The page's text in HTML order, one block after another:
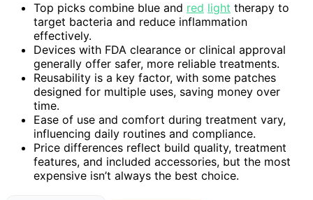
Top picks combine blue and red light therapy to
target bacteria and reduce inflammation
effectively.
Devices with FDA clearance or clinical approval
generally offer safer, more reliable treatments.
Reusability is a key factor, with some patches
designed for multiple uses, saving money over
time.
Ease of use and comfort during treatment vary,
influencing daily routines and compliance.
Price differences reflect build quality, treatment
features, and included accessories, but the most
expensive isn’t always the best choice.